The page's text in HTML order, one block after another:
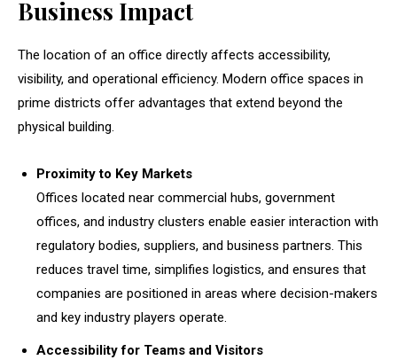
Business Impact
The location of an office directly affects accessibility,
visibility, and operational efficiency. Modern office spaces in
prime districts offer advantages that extend beyond the
physical building.
Proximity to Key Markets
Offices located near commercial hubs, government
offices, and industry clusters enable easier interaction with
regulatory bodies, suppliers, and business partners. This
reduces travel time, simplifies logistics, and ensures that
companies are positioned in areas where decision-makers
and key industry players operate.
Accessibility for Teams and Visitors